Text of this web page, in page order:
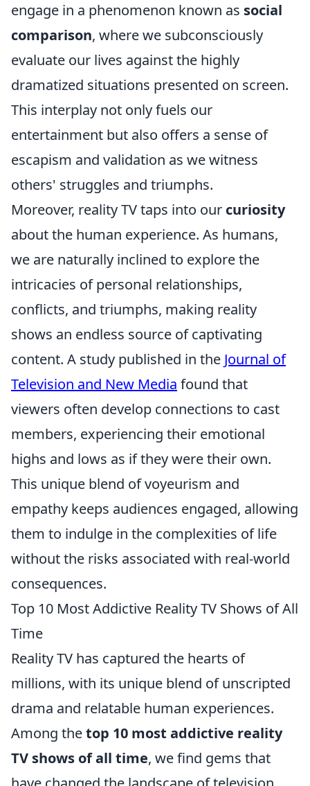
engage in a phenomenon known as social
comparison, where we subconsciously
evaluate our lives against the highly
dramatized situations presented on screen.
This interplay not only fuels our
entertainment but also offers a sense of
escapism and validation as we witness
others' struggles and triumphs.
Moreover, reality TV taps into our curiosity
about the human experience. As humans,
we are naturally inclined to explore the
intricacies of personal relationships,
conflicts, and triumphs, making reality
shows an endless source of captivating
content. A study published in the Journal of
Television and New Media found that
viewers often develop connections to cast
members, experiencing their emotional
highs and lows as if they were their own.
This unique blend of voyeurism and
empathy keeps audiences engaged, allowing
them to indulge in the complexities of life
without the risks associated with real-world
consequences.
Top 10 Most Addictive Reality TV Shows of All
Time
Reality TV has captured the hearts of
millions, with its unique blend of unscripted
drama and relatable human experiences.
Among thetop 10 most addictive reality
TV shows of all time, we find gems that